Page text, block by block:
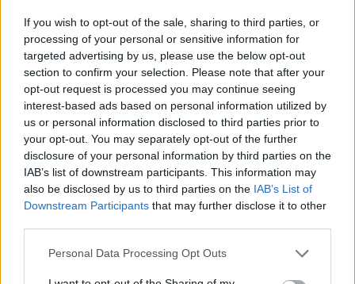
If you wish to opt-out of the sale, sharing to third parties, or
processing of your personal or sensitive information for
targeted advertising by us, please use the below opt-out
section to confirm your selection. Please note that after your
opt-out request is processed you may continue seeing
interest-based ads based on personal information utilized by
us or personal information disclosed to third parties prior to
your opt-out. You may separately opt-out of the further
disclosure of your personal information by third parties on the
IAB’s list of downstream participants. This information may
also be disclosed by us to third parties on the IAB’s List of
Downstream Participants that may further disclose it to other
Personal Data Processing Opt Outs
Advertisement
Just last month, U2 released their newest
recordSongs Of Surrender, which featured 40
re-recorded and re-imagined tracks from the
group, including hits like 2000's 'Beautiful Day'